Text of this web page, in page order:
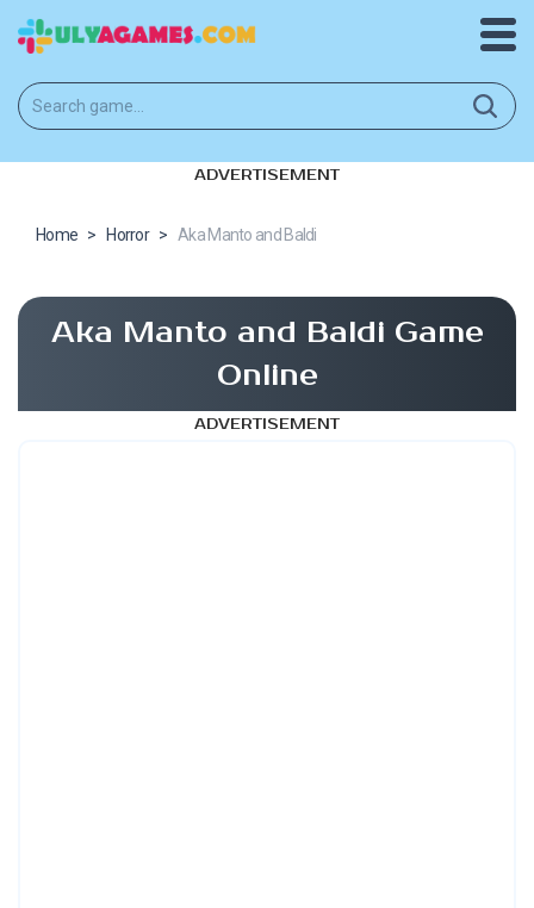
ADVERTISEMENT
Home > Horror > Aka Manto and Baldi
Aka Manto and Baldi Game
Online
ADVERTISEMENT